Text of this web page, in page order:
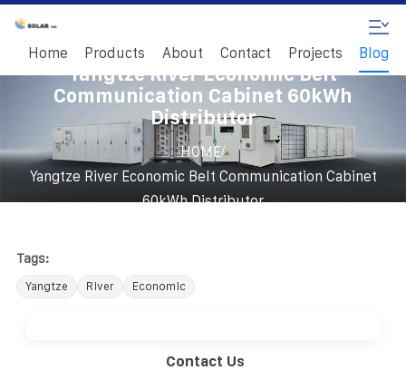
Home Products About Contact Projects Blog
Yangtze River Economic Belt
Communication Cabinet 60kWh
Distributor
HOME/
Yangtze River Economic Belt Communication Cabinet
60kWh Distributor
Tags:
Yangtze River Economic
Contact Us